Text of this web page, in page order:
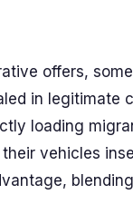
offers,
in legitimate
loading
vehicles